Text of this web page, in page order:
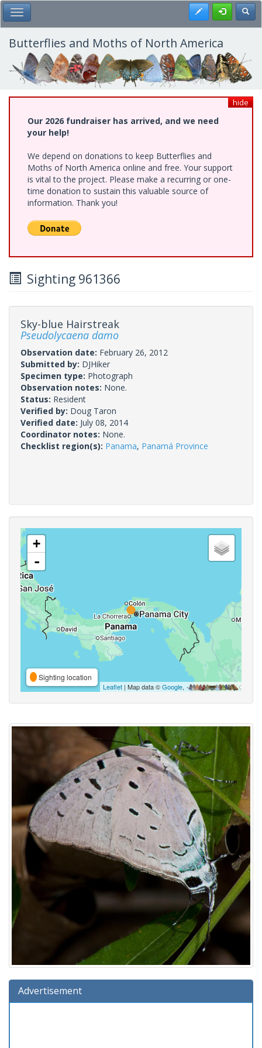
Skip
to
main
content
Toggle Main Menu Register
Butterflies and Moths of North America
hide
Our 2026 fundraiser has arrived, and we need
your help!
We depend on donations to keep Butterflies and
Moths of North America online and free. Your support
is vital to the project. Please make a recurring or one-
time donation to sustain this valuable source of
information. Thank you!
Sighting 961366
Sky-blue Hairstreak
Pseudolycaena damo
Observation date: February 26, 2012
Submitted by: DJHiker
Specimen type: Photograph
Observation notes: None.
Status: Resident
Verified by: Doug Taron
Verified date: July 08, 2014
Coordinator notes: None.
Checklist region(s): Panama, Panamá Province
+
-
Sighting location
Leaflet | Map data ©Google,
Advertisement